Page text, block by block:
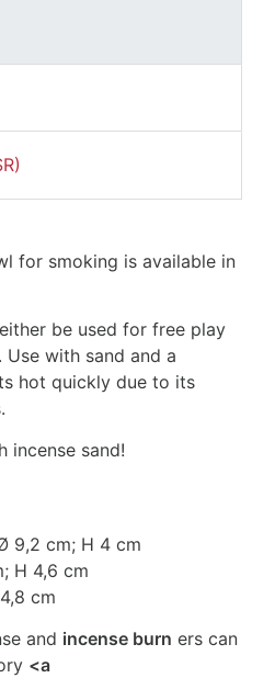
for smoking is available in
be used for free play
with sand and a
hot quickly due to its
incense sand!
9,2 cm; H 4 cm
H 4,6 cm
cm
and incense burn ers can
<a